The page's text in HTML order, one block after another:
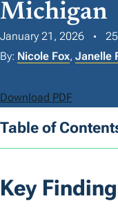
Michigan
January 21, 2026
By: Nicole Fox, Janelle
Download PDF
Table of
Key